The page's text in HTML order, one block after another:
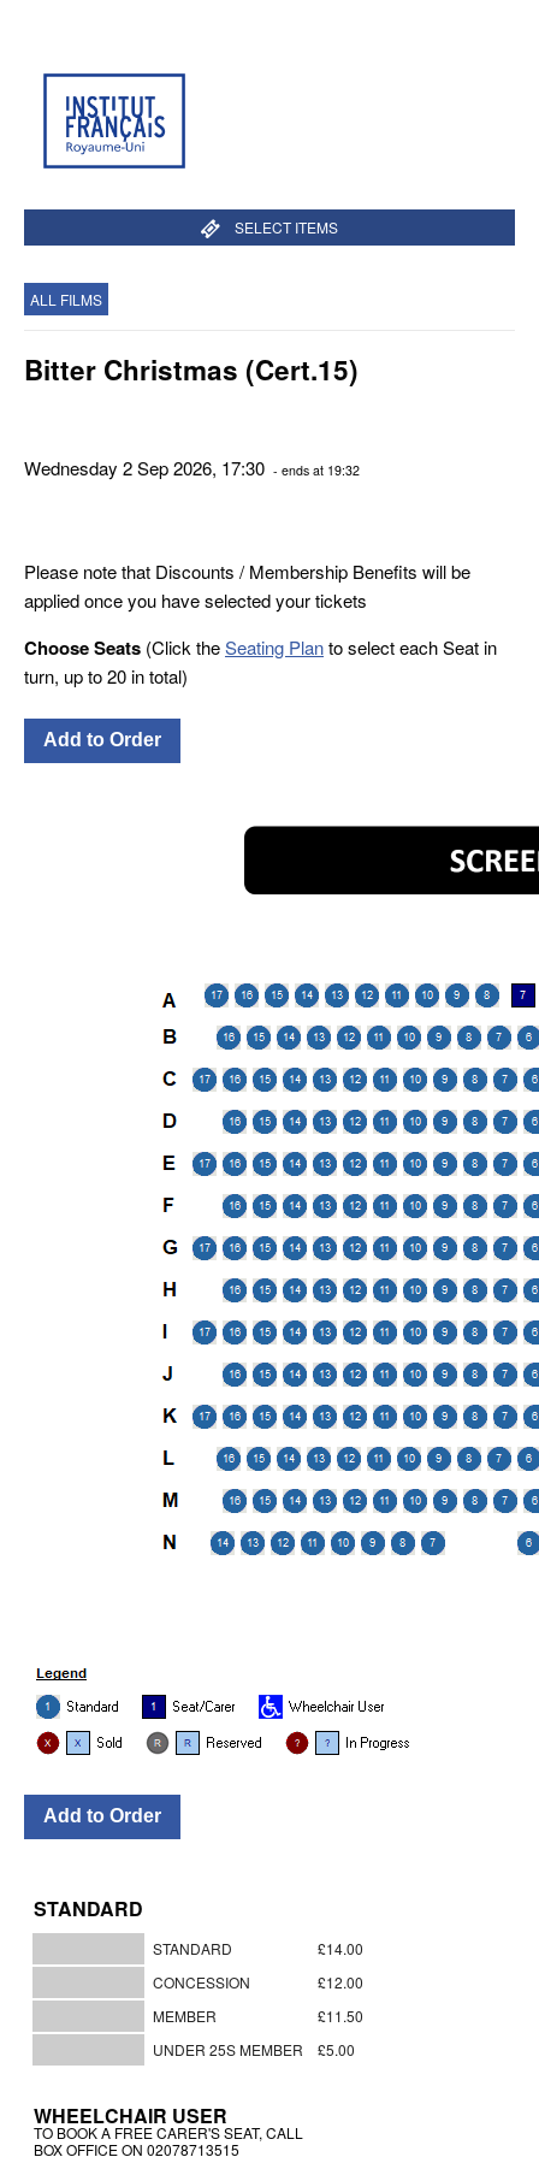
SELECT ITEMS
ALL FILMS
Bitter Christmas (Cert.15)
Wednesday 2 Sep 2026, 17:30 - ends at 19:32
Please note that Discounts / Membership Benefits will be
applied once you have selected your tickets
Choose Seats (Click theSeating Planto select each Seat in
turn, up to 20 in total)
STANDARD
STANDARD
£14.00
CONCESSION
£12.00
MEMBER
£11.50
UNDER 25S MEMBER
£5.00
WHEELCHAIR USER
TO BOOK A FREE CARER'S SEAT, CALL
BOX OFFICE ON 02078713515